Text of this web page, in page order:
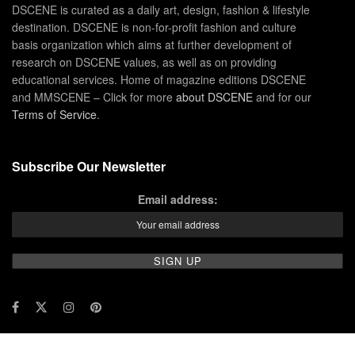
DSCENE is curated as a daily art, design, fashion & lifestyle
destination. DSCENE is non-for-profit fashion and culture
basis organization which aims at further development of
research on DSCENE values, as well as on providing
educational services. Home of magazine editions DSCENE
and MMSCENE – Click for more about DSCENE and for our
Terms of Service.
Subscribe Our Newsletter
Email address: